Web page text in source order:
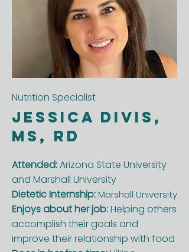
Nutrition Specialist
Jessica Divis,
MS, RD
Attended:Arizona State University
and Marshall University
Dietetic Internship:Marshall University
Enjoys about her job:Helping others
accomplish their goals and
improve their relationship with food